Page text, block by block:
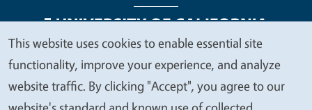
Legal Menu
Copyright
Nondiscrimination Statements
Accessibility
Contact Privacy
We
value
your
This website uses cookies to enable essential site
functionality, improve your experience, and analyze
website traffic. By clicking "Accept", you agree to our